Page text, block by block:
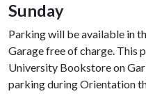
Sunday
Parking will be available in
Garage free of charge. This
University Bookstore on
parking during Orientation